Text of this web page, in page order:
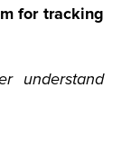
for tracking
understand